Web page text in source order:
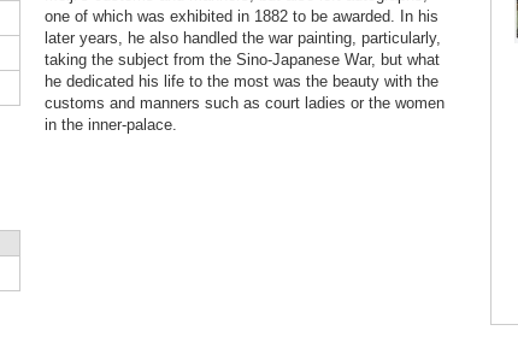
one of which was exhibited in 1882 to be awarded. In his
later years, he also handled the war painting, particularly,
taking the subject from the Sino-Japanese War, but what
he dedicated his life to the most was the beauty with the
customs and manners such as court ladies or the women
in the inner-palace.